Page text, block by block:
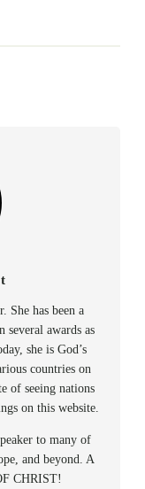
She has been a
several awards as
she is God’s
countries on
of seeing nations
on this website.
to many of
and beyond. A
CHRIST!